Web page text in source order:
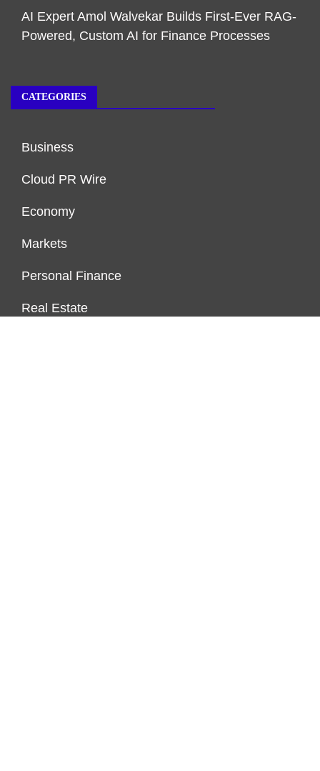
AI Expert Amol Walvekar Builds First-Ever RAG-
Powered, Custom AI for Finance Processes
CATEGORIES
Business
Cloud PR Wire
Economy
Markets
Personal Finance
Real Estate